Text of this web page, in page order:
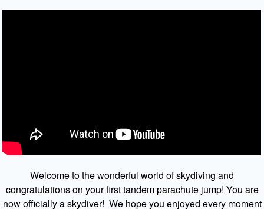
Welcome to the wonderful world of skydiving and
congratulations on your first tandem parachute jump! You are
now officially a skydiver! We hope you enjoyed every moment